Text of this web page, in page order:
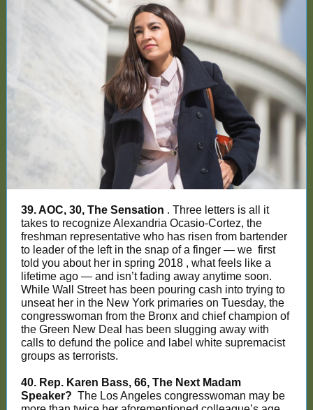
39. AOC, 30, The Sensation . Three letters is all it
takes to recognize Alexandria Ocasio-Cortez, the
freshman representative who has risen from bartender
to leader of the left in the snap of a finger — we first
told you about her in spring 2018 , what feels like a
lifetime ago — and isn’t fading away anytime soon.
While Wall Street has been pouring cash into trying to
unseat her in the New York primaries on Tuesday, the
congresswoman from the Bronx and chief champion of
the Green New Deal has been slugging away with
calls to defund the police and label white supremacist
groups as terrorists.
40. Rep. Karen Bass, 66, The Next Madam
Speaker? The Los Angeles congresswoman may be